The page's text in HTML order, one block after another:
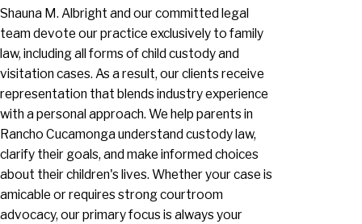
Shauna M. Albright and our committed legal
team devote our practice exclusively to family
law, including all forms of child custody and
visitation cases. As a result, our clients receive
representation that blends industry experience
with a personal approach. We help parents in
Rancho Cucamonga understand custody law,
clarify their goals, and make informed choices
about their children's lives. Whether your case is
amicable or requires strong courtroom
advocacy, our primary focus is always your